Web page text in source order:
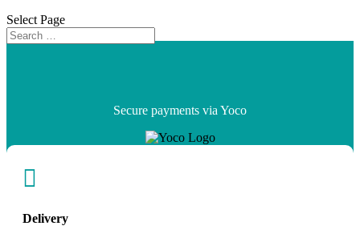
Select Page
Secure payments via Yoco

Delivery